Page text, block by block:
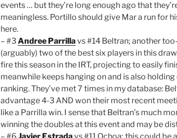
events … but they’re long enough ago that
meaningless. Portillo should give Mar a run for
here.
– #3Andree Parrillavs #14 Beltran; another
(arguably) two of the best six players in this
fire this season in the IRT, projecting to easily
meanwhile keeps hanging on and is also
ranking. They’ve met 7 times in my database:
advantage 4-3 AND won their most recent
like a Parrilla win. I sense that Beltran’s much
winning the doubles at this event and may be